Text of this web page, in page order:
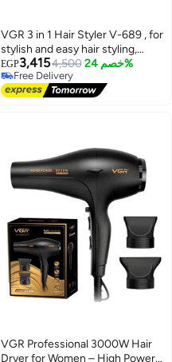
VGR 3 in 1 Hair Styler V-689 , for
stylish and easy hair styling,
combines hair drying,
straightening, and curling in one
device, interchangeable rotating
cold air feature to fix the style,
ideal for use at home, while
traveling, and hair salons green
EGP3,4154,500 خصم 24%
Free Delivery
Free Delivery
VGR Professional 3000W Hair
Dryer for Women – High Power